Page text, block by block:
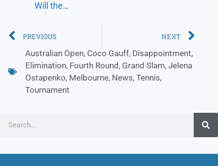
Will the…
PREVIOUS NEXT
Australian Open, Coco Gauff, Disappointment,
Elimination, Fourth Round , Grand Slam, Jelena
Ostapenko, Melbourne, News, Tennis,
Tournament